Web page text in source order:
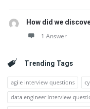
How did we
1 Answer
Trending Tags
agile interview questions
data engineer interview